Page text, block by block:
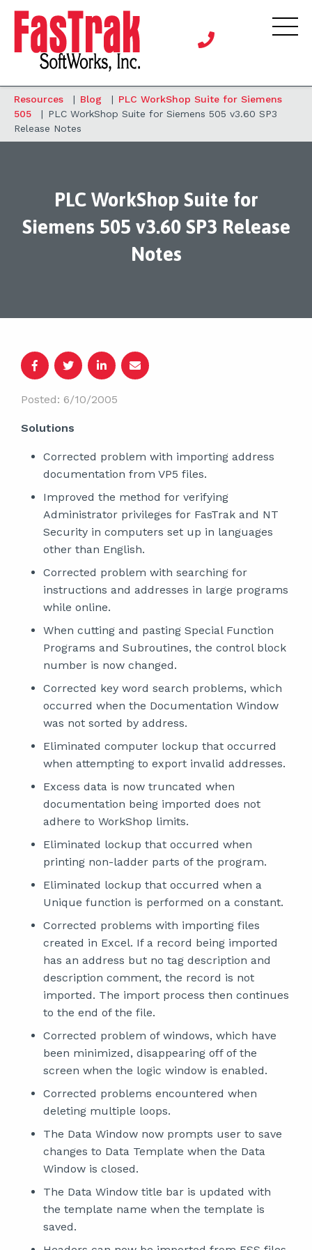
Resources | Blog | PLC WorkShop Suite for Siemens
505
| PLC WorkShop Suite for Siemens 505 v3.60 SP3
Release Notes
PLC WorkShop Suite for
Siemens 505 v3.60 SP3 Release
Notes
Posted: 6/10/2005
Solutions
Corrected problem with importing address
documentation from VP5 files.
Improved the method for verifying
Administrator privileges for FasTrak and NT
Security in computers set up in languages
other than English.
Corrected problem with searching for
instructions and addresses in large programs
while online.
When cutting and pasting Special Function
Programs and Subroutines, the control block
number is now changed.
Corrected key word search problems, which
occurred when the Documentation Window
was not sorted by address.
Eliminated computer lockup that occurred
when attempting to export invalid addresses.
Excess data is now truncated when
documentation being imported does not
adhere to WorkShop limits.
Eliminated lockup that occurred when
printing non-ladder parts of the program.
Eliminated lockup that occurred when a
Unique function is performed on a constant.
Corrected problems with importing files
created in Excel. If a record being imported
has an address but no tag description and
description comment, the record is not
imported. The import process then continues
to the end of the file.
Corrected problem of windows, which have
been minimized, disappearing off of the
screen when the logic window is enabled.
Corrected problems encountered when
deleting multiple loops.
The Data Window now prompts user to save
changes to Data Template when the Data
Window is closed.
The Data Window title bar is updated with
the template name when the template is
saved.